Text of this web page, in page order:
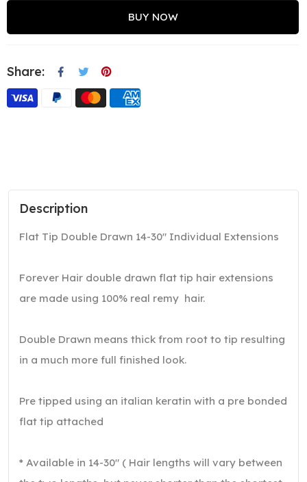
BUY NOW
Share:
Description
Flat Tip Double Drawn 14-30″ Individual Extensions
Forever Hair double drawn flat tip hair extensions
are made using 100% real remy hair.
Double Drawn means thick from root to tip resulting
in a much more full finished look.
Pre tipped using an italian keratin with a pre bonded
flat tip attached
* Available in 14-30″ ( Hair lengths will vary between